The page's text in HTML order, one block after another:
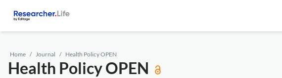
Home Journal Health Policy OPEN
Health Policy OPEN